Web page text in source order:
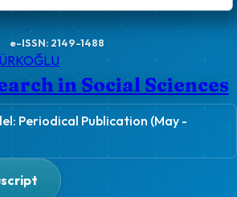
e-ISSN: 2149-1488
in Social Sciences
Periodical Publication (May -